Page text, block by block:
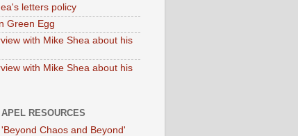
letters policy
Green Egg
with Mike Shea about his
with Mike Shea about his
RESOURCES
'Beyond Chaos and Beyond'